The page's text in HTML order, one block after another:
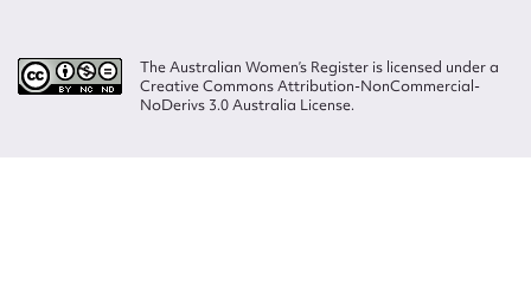
The Australian Women’s Register is licensed under a
Creative Commons Attribution-NonCommercial-
NoDerivs 3.0 Australia License.